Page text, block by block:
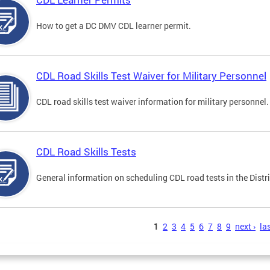
How to get a DC DMV CDL learner permit.
CDL Road Skills Test Waiver for Military Personnel
CDL road skills test waiver information for military personnel.
CDL Road Skills Tests
General information on scheduling CDL road tests in the
1 2 3 4 5 6 7 8 9 next ›